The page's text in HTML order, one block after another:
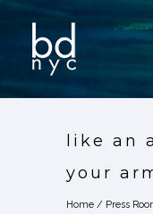
like an
your
Home / Press